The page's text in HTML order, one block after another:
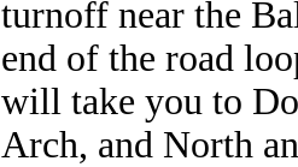
turnoff near the
end of the road
will take you to
Arch, and North